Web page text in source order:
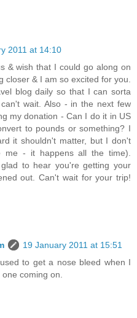
2011 at 14:10
& wish that I could go along on
closer & I am so excited for you.
blog daily so that I can sorta
wait. Also - in the next few
my donation - Can I do it in US
to pounds or something? I
it shouldn't matter, but I don't
me - it happens all the time).
to hear you're getting your
out. Can't wait for your trip!
19 January 2011 at 15:51
to get a nose bleed when I
coming on.